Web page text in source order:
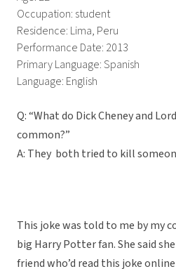
Occupation: student
Residence: Lima, Peru
Performance Date: 2013
Primary Language: Spanish
Language: English
Q: “What do Dick Cheney and
common?”
A: They both tried to kill
This joke was told to me by my
big Harry Potter fan. She said
friend who’d read this joke